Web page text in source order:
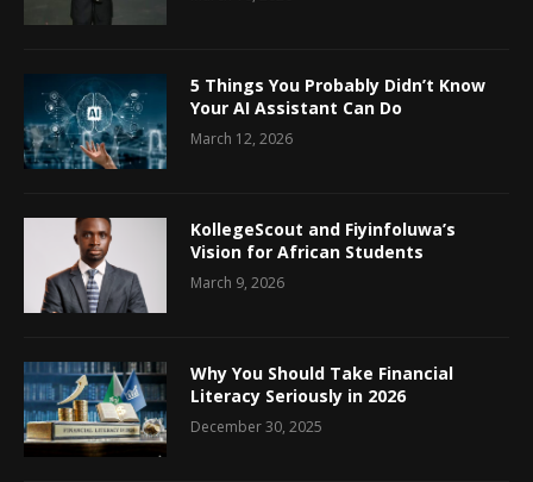
5 Things You Probably Didn’t Know
Your AI Assistant Can Do
March 12, 2026
KollegeScout and Fiyinfoluwa’s
Vision for African Students
March 9, 2026
Why You Should Take Financial
Literacy Seriously in 2026
December 30, 2025